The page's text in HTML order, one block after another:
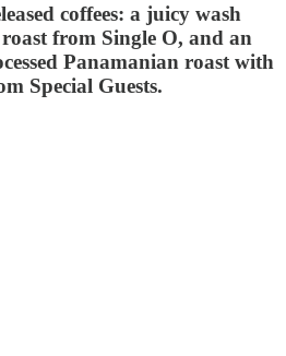
coffees: a juicy wash
from Single O, and an
Panamanian roast with
Special Guests.